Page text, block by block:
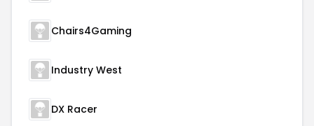
Chairs4Gaming
Industry West
DX Racer